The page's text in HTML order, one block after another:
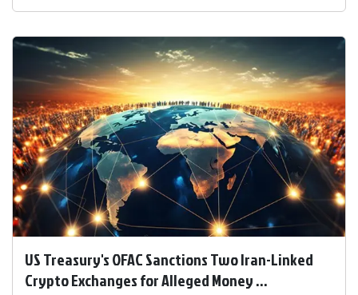
US Treasury's OFAC Sanctions Two Iran-Linked
Crypto Exchanges for Alleged Money ...